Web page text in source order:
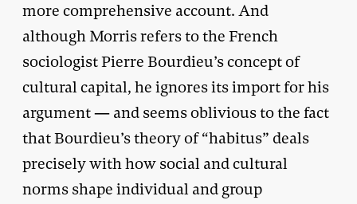
more comprehensive account. And
although Morris refers to the French
sociologist Pierre Bourdieu’s concept of
cultural capital, he ignores its import for his
argument — and seems oblivious to the fact
that Bourdieu’s theory of “habitus” deals
precisely with how social and cultural
norms shape individual and group